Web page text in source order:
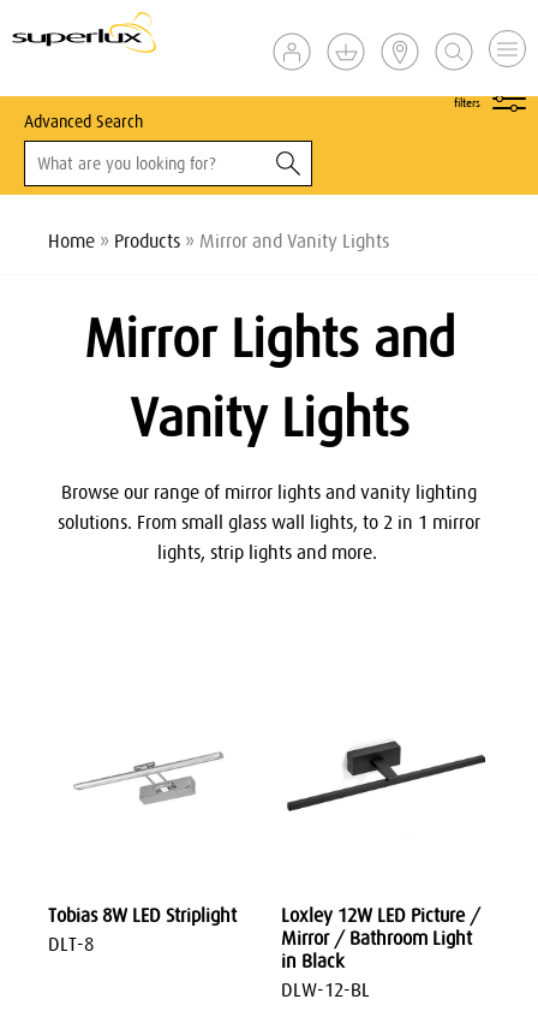
Advanced Search
filters
Home » Products » Mirror and Vanity Lights
Mirror Lights and
Vanity Lights
Browse our range of mirror lights and vanity lighting
solutions. From small glass wall lights, to 2 in 1 mirror
lights, strip lights and more.
Tobias 8W LED Striplight
DLT-8
Loxley 12W LED Picture /
Mirror / Bathroom Light
in Black
DLW-12-BL